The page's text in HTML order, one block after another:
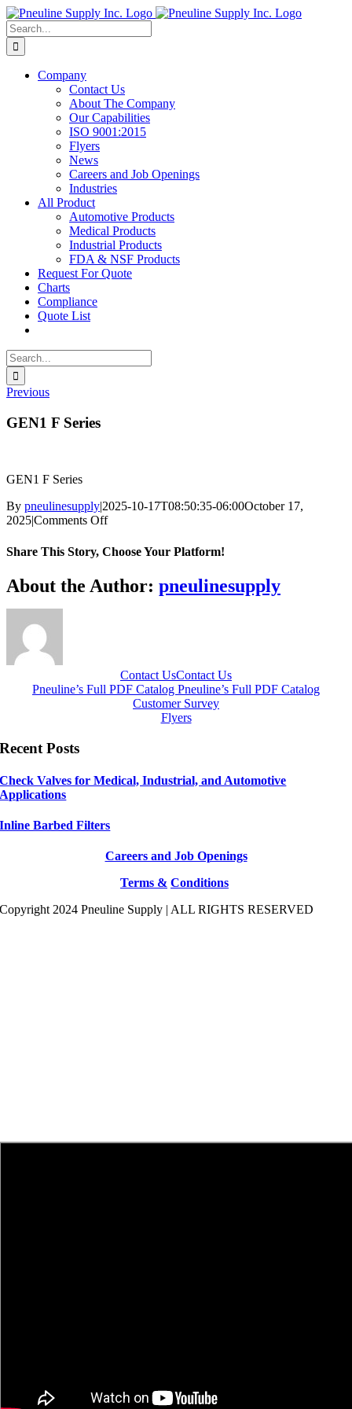
Skip
to
content
Search
for:
Company
Contact Us
About The Company
Our Capabilities
ISO 9001:2015
Flyers
News
Careers and Job Openings
Industries
All Product
Automotive Products
Medical Products
Industrial Products
FDA & NSF Products
Request For Quote
Charts
Compliance
Quote List
Search
for:
Previous
GEN1 F Series
GEN1 F Series
By pneulinesupply|2025-10-17T08:50:35-06:00October 17,
2025|Comments Offon
F
Share This Story, Choose Your Platform!
Facebook
X
Reddit
LinkedIn
WhatsApp
Telegram
Tumblr
Pinterest
Vk
Xing
Email
About the Author: pneulinesupply
Contact UsContact Us
Pneuline’s Full PDF Catalog Pneuline’s Full PDF Catalog
Customer Survey
Flyers
Recent Posts
Check Valves for Medical, Industrial, and Automotive
Applications
Inline Barbed Filters
Careers and Job Openings
Terms & Conditions
Copyright 2024 Pneuline Supply | ALL RIGHTS RESERVED